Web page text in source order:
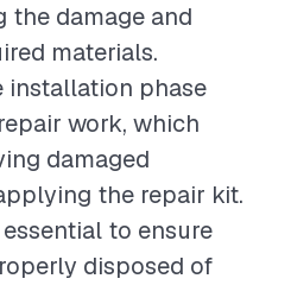
the damage and
materials.
installation phase
work, which
damaged
the repair kit.
to ensure
disposed of